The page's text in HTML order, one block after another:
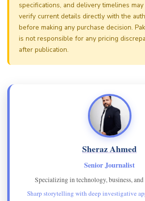
specifications, and delivery timelines
verify current details directly with the
before making any purchase decision.
is not responsible for any pricing
after publication.
Sheraz Ahmed
Senior Journalist
Specializing in technology, business,
Sharp storytelling with deep investigative